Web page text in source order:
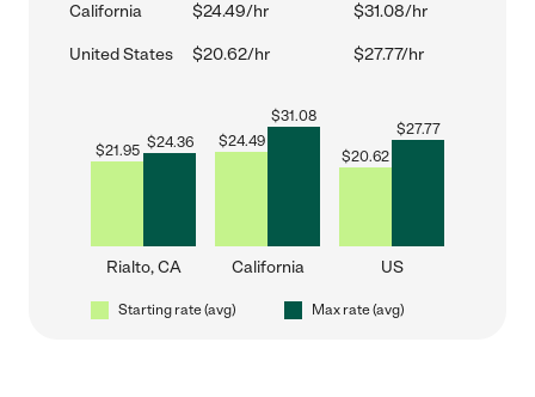
California $24.49/hr $31.08/hr
United States $20.62/hr $27.77/hr
$21.95 $24.36
Rialto, CA
$24.49
$31.08
California
$20.62
$27.77
US
Starting rate (avg) Max rate (avg)